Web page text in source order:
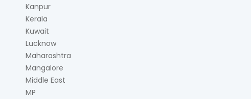
Kanpur
Kerala
Kuwait
Lucknow
Maharashtra
Mangalore
Middle East
MP